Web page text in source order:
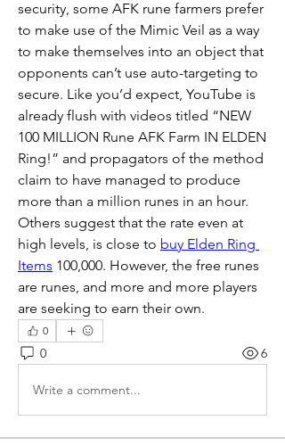
security, some AFK rune farmers prefer
to make use of the Mimic Veil as a way
to make themselves into an object that
opponents can’t use auto-targeting to
secure. Like you’d expect, YouTube is
already flush with videos titled “NEW
100 MILLION Rune AFK Farm IN ELDEN
Ring!” and propagators of the method
claim to have managed to produce
more than a million runes in an hour.
Others suggest that the rate even at
high levels, is close to buy Elden Ring
Items 100,000. However, the free runes
are runes, and more and more players
are seeking to earn their own.
0
0 6
Write a comment...